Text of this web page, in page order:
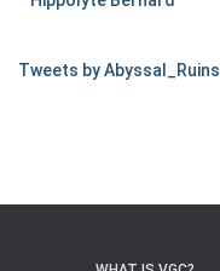
Tweets by Abyssal_Ruins